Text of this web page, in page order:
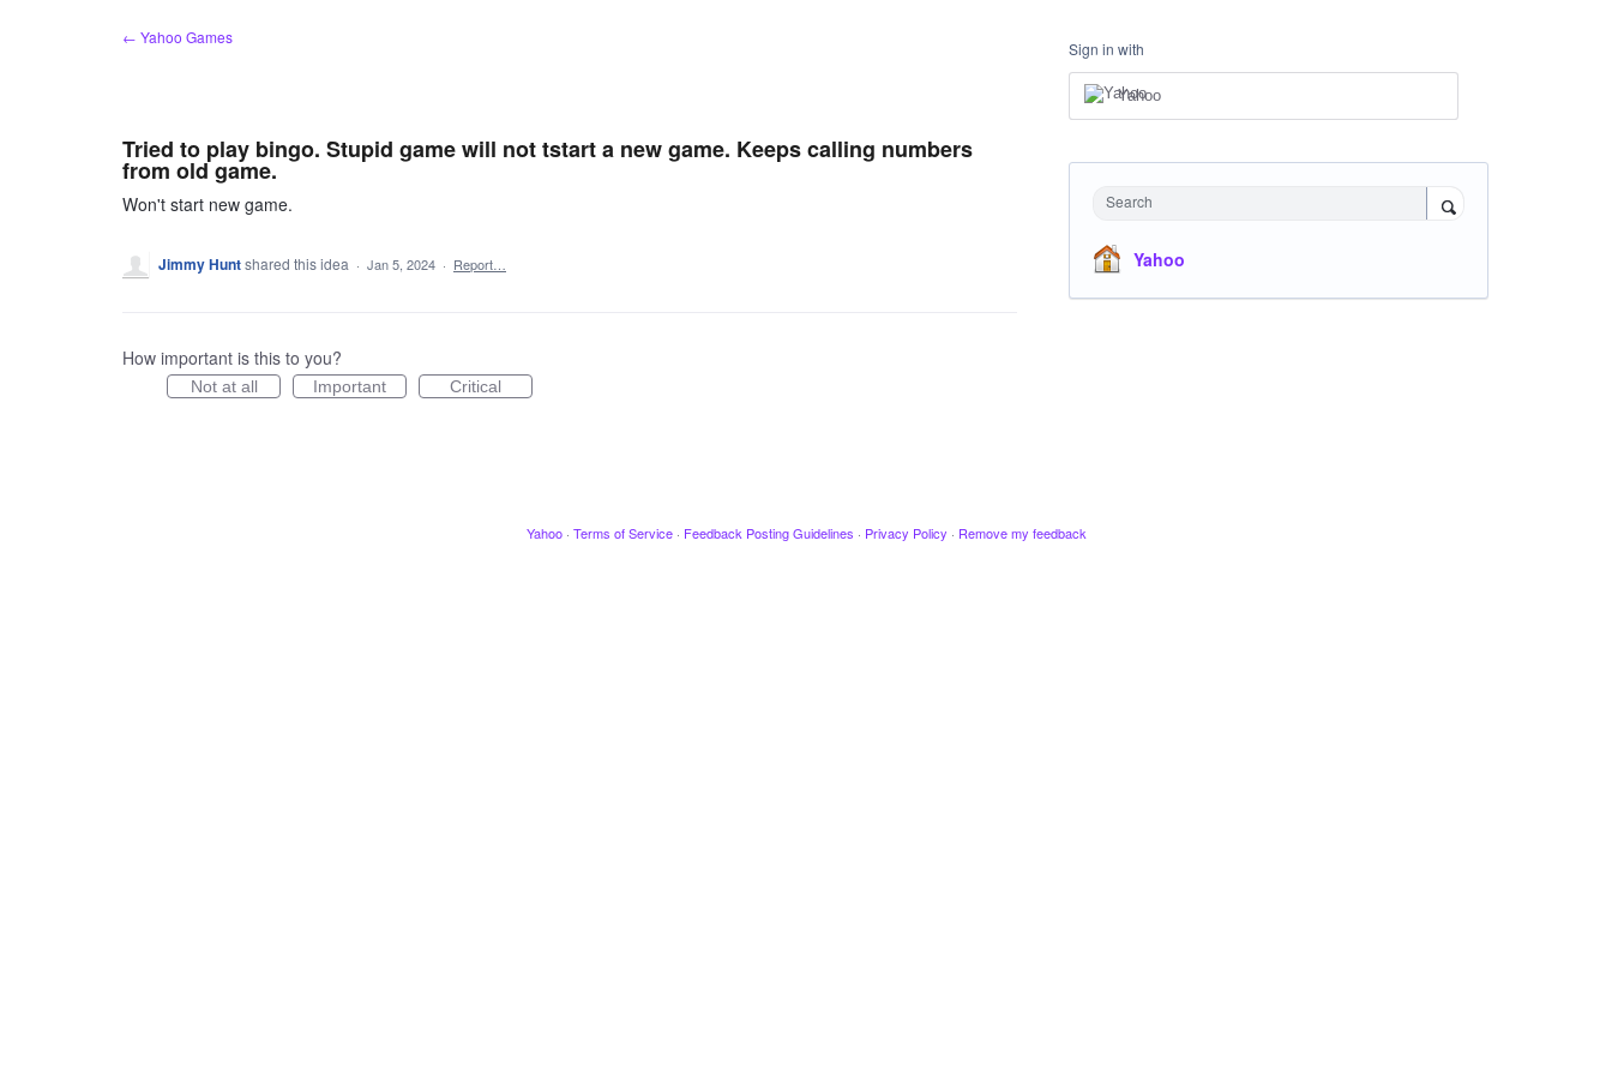
← Yahoo Games
Tried to play bingo. Stupid game will not tstart a new game. Keeps calling numbers
from old game.
Won't start new game.
Jimmy Huntshared this idea · Jan 5, 2024 · Report…
How important is this to you?
Not at all Important Critical
Sign in with
Yahoo
Search
Yahoo
Yahoo · Terms of Service · Feedback Posting Guidelines · Privacy Policy · Remove my feedback